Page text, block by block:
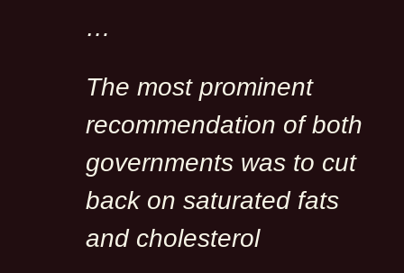
…
The most prominent
recommendation of both
governments was to cut
back on saturated fats
and cholesterol